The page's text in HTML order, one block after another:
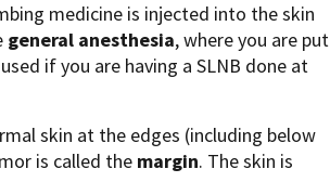
medicine is injected into the skin
general anesthesia, where you are put
if you are having a SLNB done at
skin at the edges (including below
is called the margin. The skin is